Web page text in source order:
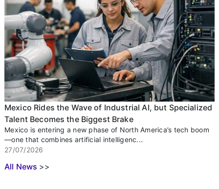
Mexico Rides the Wave of Industrial AI, but Specialized
Talent Becomes the Biggest Brake
Mexico is entering a new phase of North America’s tech boom
—one that combines artificial intelligenc...
27/07/2026
All News >>